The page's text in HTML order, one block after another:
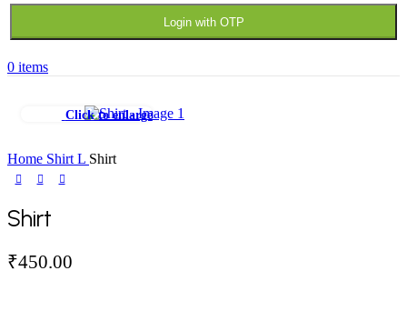
Login with OTP
0 items
Click to enlarge
Home Shirt L Shirt
Shirt
₹450.00